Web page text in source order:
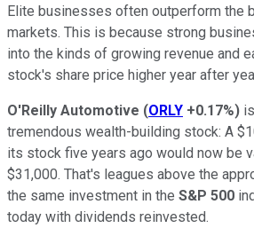
Elite businesses often outperform the
markets. This is because strong
into the kinds of growing revenue and
stock's share price higher year after
O'Reilly Automotive (ORLY +0.17%)
tremendous wealth-building stock: A
its stock five years ago would now be
$31,000. That's leagues above the
the same investment in the S&P 500
today with dividends reinvested.